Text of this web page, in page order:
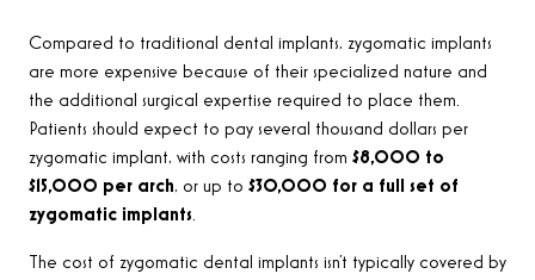
Compared to traditional dental implants, zygomatic implants
are more expensive because of their specialized nature and
the additional surgical expertise required to place them.
Patients should expect to pay several thousand dollars per
zygomatic implant, with costs ranging from $8,000 to
$15,000 per arch, or up to $30,000 for a full set of
zygomatic implants.
The cost of zygomatic dental implants isn’t typically covered by